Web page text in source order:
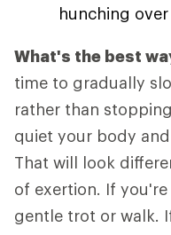
hunching
What's the best
time to gradually
rather than
quiet your body
That will look
of exertion. If
gentle trot or walk.